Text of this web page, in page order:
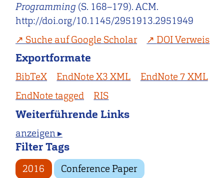
Programming (S. 168–179). ACM.
http://doi.org/10.1145/2951913.2951949
Suche auf Google Scholar
DOI Verweis
Exportformate
BibTeX EndNote X3 XML
EndNote 7 XML
EndNote tagged
RIS
Weiterführende Links
anzeigen ▸
Filter Tags
2016 Conference Paper